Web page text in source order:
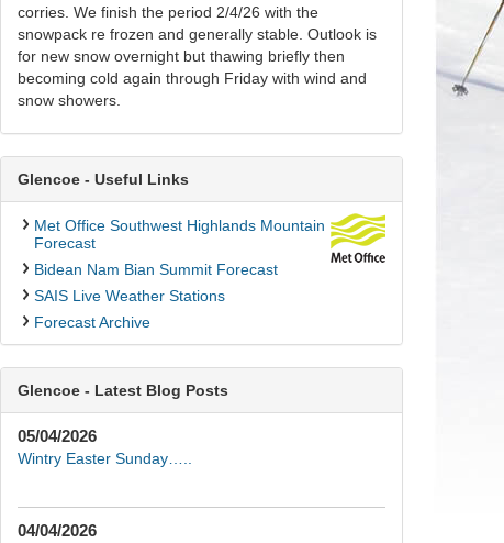
corries. We finish the period 2/4/26 with the
snowpack re frozen and generally stable. Outlook is
for new snow overnight but thawing briefly then
becoming cold again through Friday with wind and
snow showers.
Glencoe - Useful Links
Met Office Southwest Highlands Mountain
Forecast
Bidean Nam Bian Summit Forecast
SAIS Live Weather Stations
Forecast Archive
Glencoe - Latest Blog Posts
05/04/2026
Wintry Easter Sunday…..
04/04/2026